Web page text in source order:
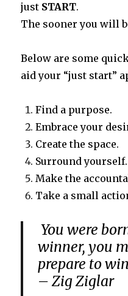
just START.
The sooner you will
Below are some
aid your “just start”
Find a purpose.
Embrace your
Create the space.
Surround yourself.
Make the
Take a small
You were
winner, you
prepare to
– Zig Ziglar